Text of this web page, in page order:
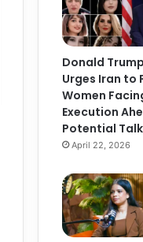
Donald Trump
Urges Iran to
Women
Execution
Potential
April 22, 2026